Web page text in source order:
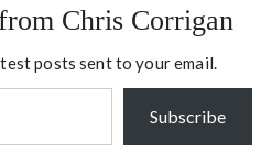
Chris Corrigan
posts sent to your email.
Subscribe